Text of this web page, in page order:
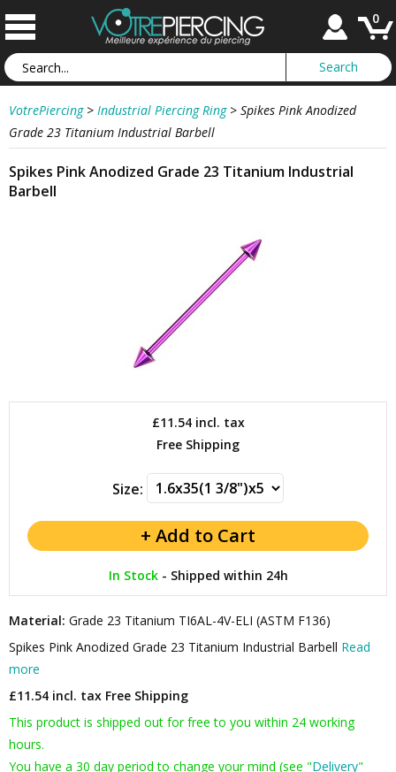
0
VotrePiercing > Industrial Piercing Ring > Spikes Pink Anodized
Grade 23 Titanium Industrial Barbell
Spikes Pink Anodized Grade 23 Titanium Industrial
Barbell
£11.54incl. tax
Free Shipping
Size:
In Stock- Shipped within 24h
Material: Grade 23 Titanium TI6AL-4V-ELI (ASTM F136)
Spikes Pink Anodized Grade 23 Titanium Industrial Barbell Read
more
£11.54 incl. tax Free Shipping
This product is shipped out for free to you within 24 working
hours.
You have a 30 day period to change your mind (see "Delivery"